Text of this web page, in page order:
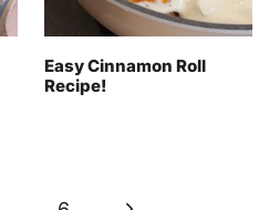
Easy Cinnamon Roll
Recipe!